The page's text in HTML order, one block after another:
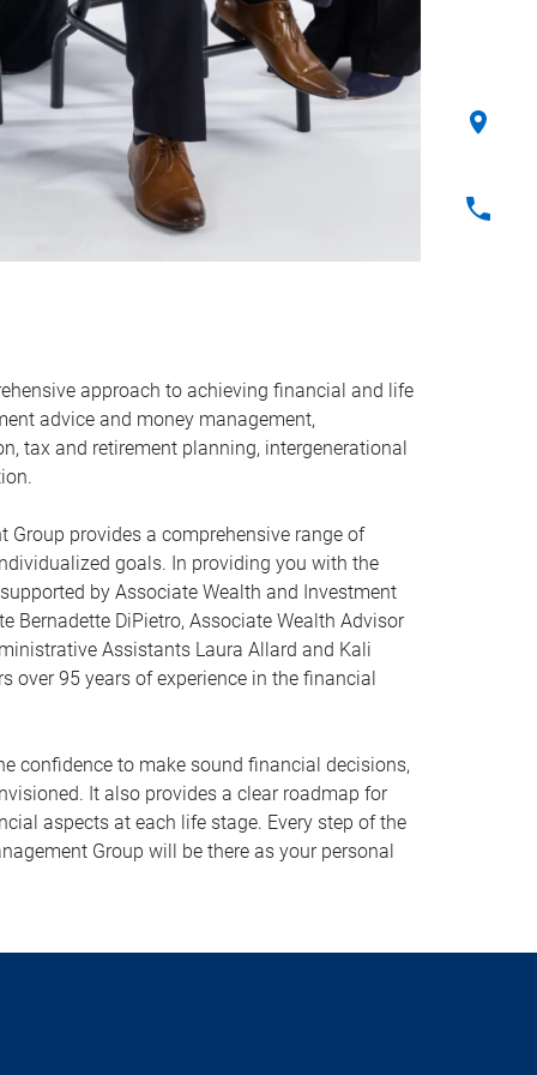
approach to achieving financial and life
advice and money management,
tax and retirement planning, intergenerational
Group provides a comprehensive range of
goals. In providing you with the
by Associate Wealth and Investment
Bernadette DiPietro, Associate Wealth Advisor
Assistants Laura Allard and Kali
over 95 years of experience in the financial
confidence to make sound financial decisions,
It also provides a clear roadmap for
aspects at each life stage. Every step of the
Group will be there as your personal